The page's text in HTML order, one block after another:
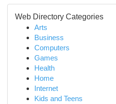
Web Directory Categories
Arts
Business
Computers
Games
Health
Home
Internet
Kids and Teens